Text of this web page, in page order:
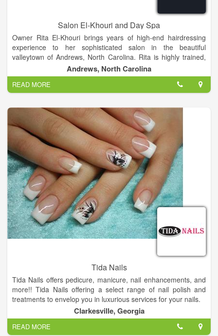
Salon El-Khouri and Day Spa
Owner Rita El-Khouri brings years of high-end hairdressing
experience to her sophisticated salon in the beautiful
valleytown of Andrews, North Carolina. Rita is highly trained,
and has styled and competed successfully in New York,
London and Atlanta. Before bringing her considerable skills to
Andrews in 2008, Rita owned and managed Salon El-Khouri,
one of the premier salons in Atlanta for over nine years.
Continuing education is vital to maintaining fundamentals and
learning the latest techniques and technologies. Rita refreshes
her skills constantly.
Andrews, North Carolina
READ MORE
Tida Nails
Tida Nails offers pedicure, manicure, nail enhancements, and
more!! Tida Nails offering a select range of nail polish and
treatments to envelop you in luxurious services for your nails.
Come and visit us, you will not regret.
Clarkesville, Georgia
READ MORE